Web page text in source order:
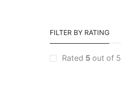
FILTER BY RATING
Rated 5 out of 5